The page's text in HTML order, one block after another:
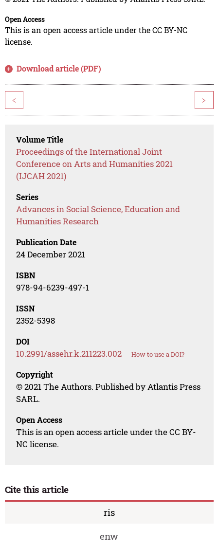
Open Access
This is an open access article under the CC BY-NC
license.
Download article (PDF)
< >
Volume Title
Proceedings of the International Joint
Conference on Arts and Humanities 2021
(IJCAH 2021)
Series
Advances in Social Science, Education and
Humanities Research
Publication Date
24 December 2021
ISBN
978-94-6239-497-1
ISSN
2352-5398
DOI
10.2991/assehr.k.211223.002 How to use a DOI?
Copyright
© 2021 The Authors. Published by Atlantis Press
SARL.
Open Access
This is an open access article under the CC BY-
NC license.
Cite this article
ris
enw